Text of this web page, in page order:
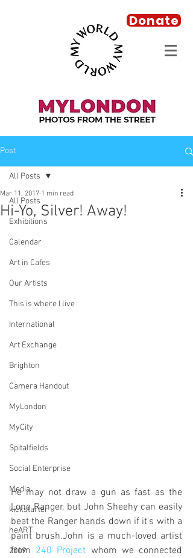
Donate
Post
All Posts
Exhibitions
Calendar
Art in Cafes
Our Artists
This is where I live
International
Art Exchange
Brighton
Camera Handout
MyLondon
MyCity
Spitalfields
Social Enterprise
Media
kickstarter
heART
2019
All Posts
Hi-Yo, Silver! Away!
Mar 11, 2017 1 min read
He may not draw a gun as fast as the
Lone Ranger, but John Sheehy can easily
beat the Ranger hands down if it's with a
paint brush.John is a much-loved artist
from 240 Project whom we connected